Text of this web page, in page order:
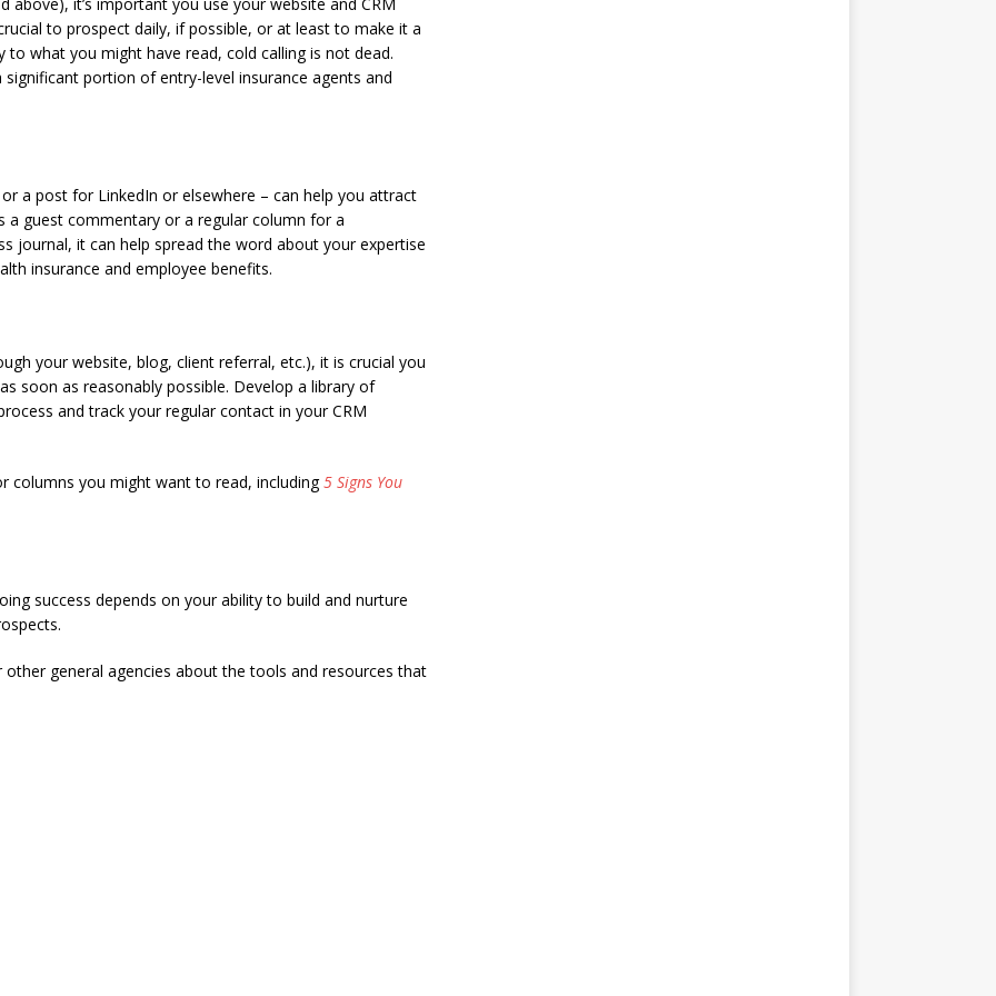
to prospect daily, if possible, or at least to make it a
to what you might have read, cold calling is not dead.
significant portion of entry-level insurance agents and
a post for LinkedIn or elsewhere – can help you attract
a guest commentary or a regular column for a
journal, it can help spread the word about your expertise
insurance and employee benefits.
your website, blog, client referral, etc.), it is crucial you
soon as reasonably possible. Develop a library of
and track your regular contact in your CRM
columns you might want to read, including5 Signs You
success depends on your ability to build and nurture
general agencies about the tools and resources that